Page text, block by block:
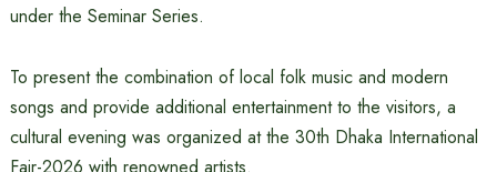
under the Seminar Series.
To present the combination of local folk music and modern
songs and provide additional entertainment to the visitors, a
cultural evening was organized at the 30th Dhaka International